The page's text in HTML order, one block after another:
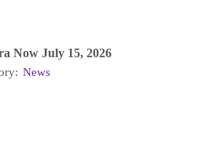
Now July 15, 2026
News